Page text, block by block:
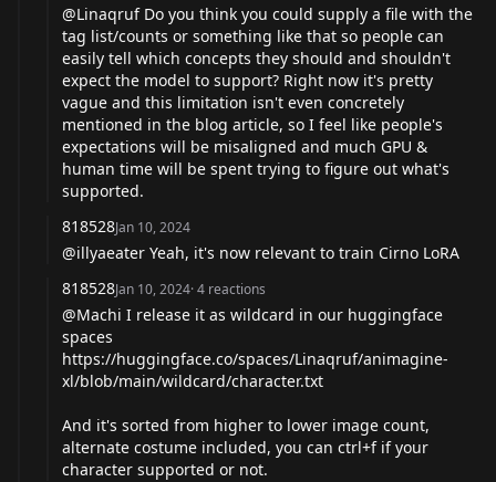
@Linaqruf Do you think you could supply a file with the
tag list/counts or something like that so people can
easily tell which concepts they should and shouldn't
expect the model to support? Right now it's pretty
vague and this limitation isn't even concretely
mentioned in the blog article, so I feel like people's
expectations will be misaligned and much GPU &
human time will be spent trying to figure out what's
supported.
818528Jan 10, 2024
@illyaeater Yeah, it's now relevant to train Cirno LoRA
818528Jan 10, 2024·4 reactions
@Machi I release it as wildcard in our huggingface
spaces
https://huggingface.co/spaces/Linaqruf/animagine-
xl/blob/main/wildcard/character.txt
And it's sorted from higher to lower image count,
alternate costume included, you can ctrl+f if your
character supported or not.